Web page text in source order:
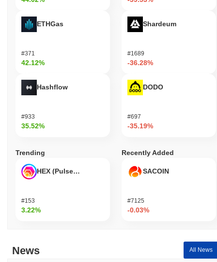
ETHGas
#371
42.12%
Hashflow
#933
35.52%
Shardeum
#1689
-36.28%
DODO
#697
-35.19%
Trending
HEX (Pulsechain)
#153
3.22%
Recently Added
SACOIN
#7125
-0.03%
News All News